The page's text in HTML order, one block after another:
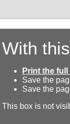
With
Print the
Save the
Save the
This box is not